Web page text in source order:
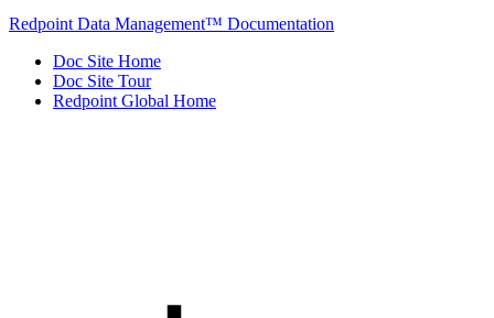
Redpoint Data Management™ Documentation
Doc Site Home
Doc Site Tour
Redpoint Global Home